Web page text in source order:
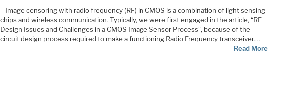
Image censoring with radio frequency (RF) in CMOS is a combination of light sensing
chips and wireless communication. Typically, we were first engaged in the article, “RF
Design Issues and Challenges in a CMOS Image Sensor Process”, because of the
circuit design process required to make a functioning Radio Frequency transceiver.…
Read More